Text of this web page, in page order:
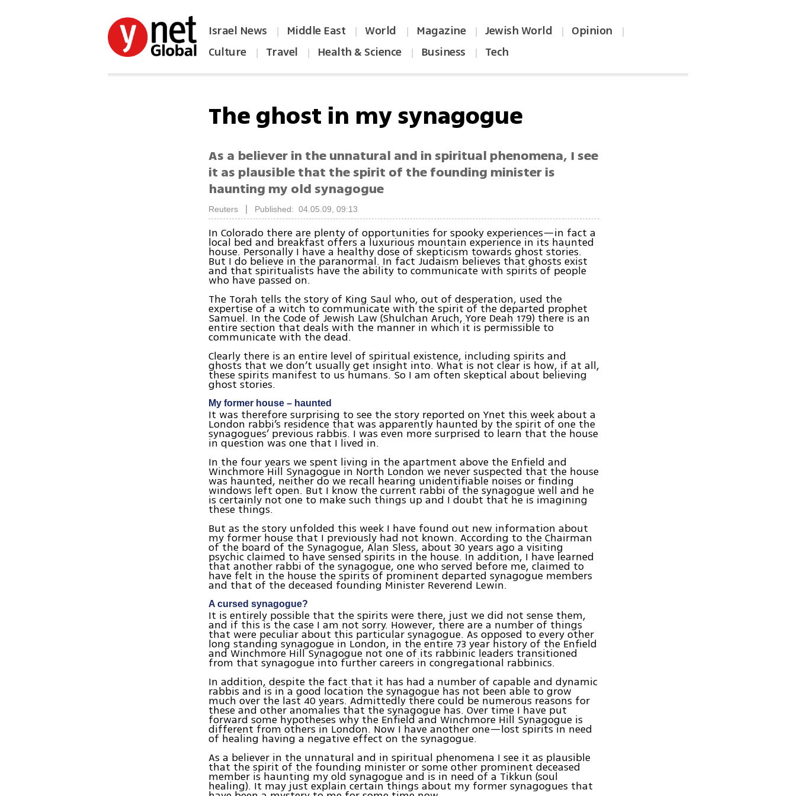
Israel News | Middle East | World | Magazine | Jewish World | Opinion |
Culture | Travel | Health & Science | Business | Tech
The ghost in my synagogue
As a believer in the unnatural and in spiritual phenomena, I see
it as plausible that the spirit of the founding minister is
haunting my old synagogue
Reuters Published: 04.05.09, 09:13
In Colorado there are plenty of opportunities for spooky experiences—in fact a
local bed and breakfast offers a luxurious mountain experience in its haunted
house. Personally I have a healthy dose of skepticism towards ghost stories.
But I do believe in the paranormal. In fact Judaism believes that ghosts exist
and that spiritualists have the ability to communicate with spirits of people
who have passed on.
The Torah tells the story of King Saul who, out of desperation, used the
expertise of a witch to communicate with the spirit of the departed prophet
Samuel. In the Code of Jewish Law (Shulchan Aruch, Yore Deah 179) there is an
entire section that deals with the manner in which it is permissible to
communicate with the dead.
Clearly there is an entire level of spiritual existence, including spirits and
ghosts that we don’t usually get insight into. What is not clear is how, if at all,
these spirits manifest to us humans. So I am often skeptical about believing
ghost stories.
My former house – haunted
It was therefore surprising to see the story reported on Ynet this week about a
London rabbi’s residence that was apparently haunted by the spirit of one the
synagogues’ previous rabbis. I was even more surprised to learn that the house
in question was one that I lived in.
In the four years we spent living in the apartment above the Enfield and
Winchmore Hill Synagogue in North London we never suspected that the house
was haunted, neither do we recall hearing unidentifiable noises or finding
windows left open. But I know the current rabbi of the synagogue well and he
is certainly not one to make such things up and I doubt that he is imagining
these things.
But as the story unfolded this week I have found out new information about
my former house that I previously had not known. According to the Chairman
of the board of the Synagogue, Alan Sless, about 30 years ago a visiting
psychic claimed to have sensed spirits in the house. In addition, I have learned
that another rabbi of the synagogue, one who served before me, claimed to
have felt in the house the spirits of prominent departed synagogue members
and that of the deceased founding Minister Reverend Lewin.
A cursed synagogue?
It is entirely possible that the spirits were there, just we did not sense them,
and if this is the case I am not sorry. However, there are a number of things
that were peculiar about this particular synagogue. As opposed to every other
long standing synagogue in London, in the entire 73 year history of the Enfield
and Winchmore Hill Synagogue not one of its rabbinic leaders transitioned
from that synagogue into further careers in congregational rabbinics.
In addition, despite the fact that it has had a number of capable and dynamic
rabbis and is in a good location the synagogue has not been able to grow
much over the last 40 years. Admittedly there could be numerous reasons for
these and other anomalies that the synagogue has. Over time I have put
forward some hypotheses why the Enfield and Winchmore Hill Synagogue is
different from others in London. Now I have another one—lost spirits in need
of healing having a negative effect on the synagogue.
As a believer in the unnatural and in spiritual phenomena I see it as plausible
that the spirit of the founding minister or some other prominent deceased
member is haunting my old synagogue and is in need of a Tikkun (soul
healing). It may just explain certain things about my former synagogues that